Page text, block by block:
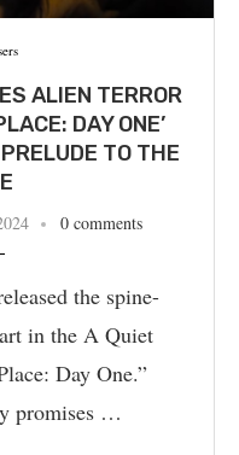
ALIEN TERROR
DAY ONE’
TO THE
0 comments
the spine-
in the A Quiet
Day One.”
promises …